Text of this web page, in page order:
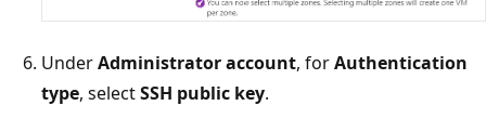
UnderAdministrator account, forAuthentication
type, selectSSH public key.